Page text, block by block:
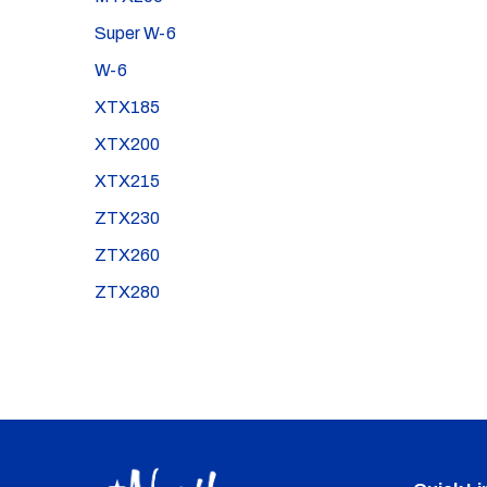
Super W-6
W-6
XTX185
XTX200
XTX215
ZTX230
ZTX260
ZTX280